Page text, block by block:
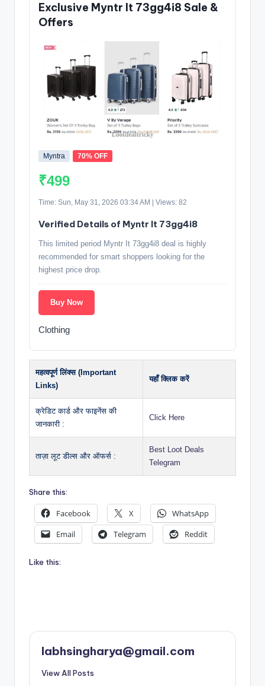
Exclusive Myntr It 73gg4i8 Sale &
Offers
Myntra 70% OFF
₹499
Time: Sun, May 31, 2026 03:34 AM | Views: 82
Verified Details of Myntr It 73gg4i8
This limited period Myntr It 73gg4i8 deal is highly
recommended for smart shoppers looking for the
highest price drop.
Buy Now
Clothing
महत्वपूर्ण लिंक्स (Important
Links)
यहाँ क्लिक करें
क्रेडिट कार्ड और फाइनेंस की
जानकारी :
Click Here
ताज़ा लूट डील्स और ऑफर्स :
Best Loot Deals
Telegram
Share this:
Facebook X
WhatsApp
Email
Telegram Reddit
Like this:
labhsingharya@gmail.com
View All Posts